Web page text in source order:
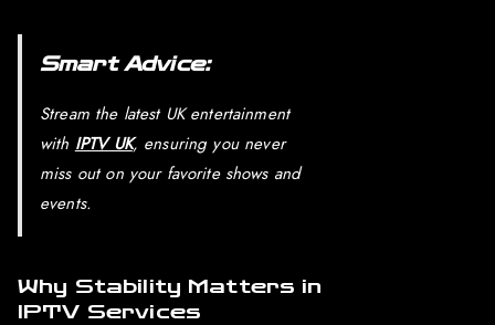
Smart Advice:
Stream the latest UK entertainment
with IPTV UK, ensuring you never
miss out on your favorite shows and
events.
Why Stability Matters in
IPTV Services